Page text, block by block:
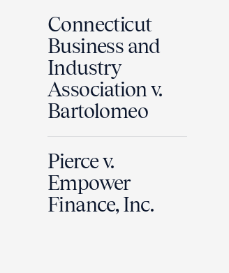
Connecticut
Business and
Industry
Association v.
Bartolomeo
Pierce v.
Empower
Finance, Inc.